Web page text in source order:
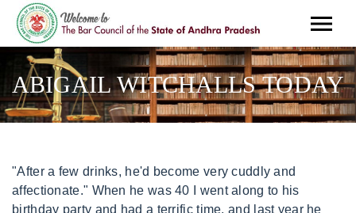
ABIGAIL WITCHALLS TODAY
"After a few drinks, he'd become very cuddly and affectionate." When he was 40 I went along to his birthday party and had a terrific time, and last year he came out to New York where I got him a part as an extra in a movie we were shooting, The Rewrite, which I think he enjoyed.. Abigail Witchalls, 26, who is ten weeks pregnant, is recovering in hospital after being attacked last Wednesday afternoon, by an unknown assailant, as she walked with her 21 month old son along a bridle path in Little Bookham, Surrey. It emerged last night that bloodstains could hold the key to identifying the attacker. Det Supt Adrian Harper, who led the attempted murder investigation after the stabbing in Little Bookham, Surrey, told BBC News Mrs Witchalls and her family were . On the other hand, Richard had been hunting in the woods that day, he did own knives (he was a chef), he drove a blue car similar to the type Mrs Witchalls said her assailant had been driving, he was tall, white and of the age range she specified, he abused alcohol and smoked cannabis, and he wore distinctive silver-hooped earrings similar to those described by the victim. Later she called him from Australia and he said: "I know I didn't do it, but maybe there's a monster inside of me." Create an account. To order, send a cheque to: Lourdes Pilgrimage Office, The Priory, School Lane, Storrington, West Sussex, RH20 4LL. They met by chance and formed a warm, supportive friendship. U. ntil now, Rosemary Cazaly had never been to the remote track in Little Bookham, Surrey, where her son Richard Cazaly is said to have brutally attacked young mother Abigail . "My son has always been a 'happy' drinker," she recalls. There was no DNA evidence; Mrs Witchalls later failed to recognise him in a photographic identity parade; and he did not match the initial description of being clean-shaven that she gave of her assailant. He killed himself eight days after the attack through a fatal overdose. They met by chance and formed a warm, supportive friendship. Witchalls gave birth to a healthy daughter, Rebecca Grace, at St George's Hospital, Tooting, on 6 June 2010. She has regained enough speech to be able to dictate a chapter for a book about the French holy site Lourdes, which the deeply religious mother-of-two has visited with her family. Eight years later I returned (on the 2006 Arundel & Brighton Pilgrimage), now married with two healthy, energetic young children, and as a wheelchair user myself. ", Mrs Witchalls, who is a devout Catholic, added: "Please pass on my thanks to everyone for their support and prayers. "We do have at least two people whom we regard as suspects in this case and another 38 names that we are also following up. Her husband, Benoit, 32, said: "We couldn't be more delighted. The police called him "suspect A". Stock photos, 360 images, vectors and videos Abigail Witchalls, the young mother left paralysed earlier this year by a shocking knife attack that almost killed her, spoke yesterday of her joy at giving birth to a healthy baby boy, saying . The IPCC believes it is "a fair question to raise, and for Harper's superiors and his force to answer", and interestingly, a Surrey Police spokesman does not rule this out. I don't remember what happened but I'm scared I did it. She has a full head of hair, is breastfeeding well and weighs in at 7lb 12oz.". On 20 April 2005, Witchalls, while out walking with her 21-month-old son Joseph in Surrey, was attacked by an unknown man, and was stabbed in the neck. She wept tears of joy after Rebecca was born and her husband Benoit, 32, said: "We're blessed." Enter your password to log in. My mothers best friend had a daughter with a learning disability and she was my exact contemporary, so we were always friends and still are great friends I often go to visit her, he says. Both acting and the process of putting a book together have been very rewarding endeavours for Hollins, and he had loved working with Grant, she says. DNA tests are being carried out on bloodstains on trousers belonging to Richard Cazaly, 23, who left Little Bookham five days after the attack and committed suicide in Scotland by overdosing on painkillers. But she has now managed to speak the occasional word, and has recovered enough to reveal her feelings about the brutal attack. Now, five years on since the attack, the 31-year-old has incredibly given birth to her third child and his celebrating the good news with her husband Benoit and their two sons, Joseph, six, and Dominic, four. In the aftermath of the attack she could not speak at all and had been communicating by mouthing words and blinking. The defender has recognised the good form of Man United and suggested how his side may choose to combat their threat. Hugh Grant and Nigel Hollins on the film set of The Rewrite in New York last year. 2023 BBC. The information simply wasnt being put across in an accessible way and I realised it could only be done using pictures, which could then prompt their readers to properly engage with, and understand, the messages.. Abigail Witchalls [ edit ] Born Abigail Hollins on 25 November 1978, the daughter of Dr. Martin Hollins and his wife, life peer Sheila Hollins , she came from a committed Roman Catholic family with ties to the Lay Community of St . ", She says she often thinks about Abigail, who it was reported has recently recovered enough to speak a few words and has begun to talk about the attack for the first time. Within days Harper had arrested a local 25-year-old convicted burglar and drug-user who had no alibi and not only fitted the physical description given by Mrs Witchalls but had access to a blue Peugeot and matched the profile of an attacker who Witchalls described as possibly under the influence of drink or drugs. Ever since Harper and his colleagues stood before the media in November 2005 and proclaimed, "We are here today to announce that this case is solved", she has fought to access expert reports which would have been available to her son, had he lived to defend his case. Her attacker is thought to have been Richard Cazaly, a 23-year-old former public schoolboy who had been high on drink and drugs. Abigail is doing really well and is incredibly happy. Mobile:07904191715 Office Number:020 37124640 Email:smax3ddesignstudio@gmail.com [citation needed], In April 2009, Witchalls dictated a chapter for a book about Lourdes. We use your sign-up to provide content in the ways you've consented to and improve our understanding of you. Whereas, a young male being randomly attacked in south London isn't out of the ordinary. I just don't know.". I always leave feeling uplifted. RAF jets scrambled after sonic boom over Leicestershire, Oxford Street bus attack: Man charged with attempted murder, Sunak and Hancock complained of nightmare Dominic Cummings, Man convicted of manslaughter of mother following retrial, Victory this year or Ukrainians will be increasingly ground down, Tom Sizemore dead: Hollywood star dies aged 61 after brain aneurysm, Isabel Oakeshott terminates interview over Hancock leak clash, 300 new Ulez cameras rolled out but none in rebel boroughs, Asylum seekers rescued at sea can be lawfully prosecuted, Court of Appeal rules, Estate agent wins legal fight with interior designer over 10m sale, Mother and daughter found dead in flat months after last being seen. God is doing beautiful things.". The stabbing of Abigail Witchalls was a crime in England in 2005 that left the victim, a pregnant woman, paralysed. Test yourself with these 12 questions, Do you know your local leaders from your Manchester suburbs? I'm very scared but it'll all be over soon! Sam Greenhill for the Daily Mail In a suicide note to his girlfriend, Cazaly wrote: "To my dearest Nessa, I am so, so sorry! This account already exists. Mrs Witchalls had her second child seven months after the attack in 2005. "It feels strange, a bit odd to be here," she admits, as we pass the garden centre where Richard, 23, had been working, and enter the woods where Surrey Police say he stabbed Mrs Witchalls in April 2005, leaving her paralysed from the neck down, before killing himself 10 days later. Over the course of the summer I discovered that I was receiving far more than I was giving. Our expectations have had to change drastically in the last three weeks, but that's not to say that we're not still going to live peaceful lives, with a family." Abigail Witchalls was so severely injured that two doctors who examined her . Our regular look at some of the faces which have made the news this week. As far as she is concerned it was convenient to pin the stabbing of Abigail Witchalls on a dead man; one day, she is convinced somebody will confess and her son's name will be cleared. The friendship between Grant and Hollins came about after the actor contacted the Hollins family when he was making a TV documentary about press intrusion in 2012. The people I had come to help became my friends and my teachers, revealing to me my own weaknesses and showing me how to live truthfully. "To lose a son is hard enough. He's as integral to the Great English Summer as strawberries and cream and torrential rainstorms but, after 23 years as Wimbledon's final arbiter on all tennis, Alan Mills has decided to leave SW19. It's a story that makes every mother, every family, every person take a deep breath because it's quite shocking. But amateur acting was always a genuine pleasure. She insists she's "a realist", basing her fight on facts, though she does attest to how difficult it has been. I genuinely loved the performing, the excitement, the bonding, the romances with the girl playing Masha, the cast parties, the bitching, everything. By clicking Sign up you confirm that your data has been entered correctly and you have read and agree to our Terms of use, Cookie policy and Privacy notice. The delivery went very well and mother and baby are doing fine." Article continues He d